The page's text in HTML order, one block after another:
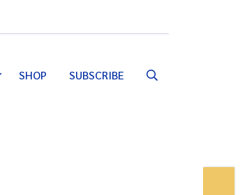
ToggleSHOP SUBSCRIBE